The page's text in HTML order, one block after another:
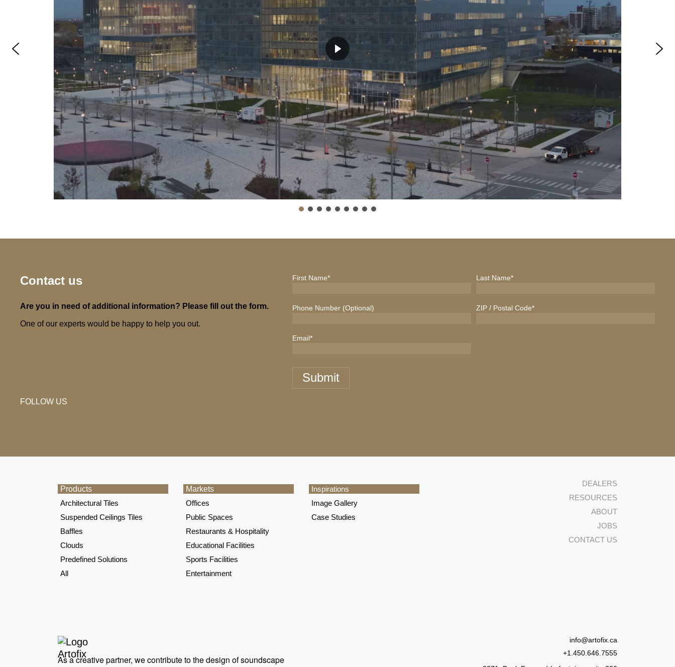
Contact us
Are you in need of additional information? Please fill out the form.
One of our experts would be happy to help you out.
First Name* Last Name*
Phone Number (Optional) ZIP / Postal Code*
Email*
Submit
FOLLOW US
Products
Architectural Tiles
Suspended Ceilings Tiles
Baffles
Clouds
Predefined Solutions
All
Markets
Offices
Public Spaces
Restaurants & Hospitality
Educational Facilities
Sports Facilities
Entertainment
Inspirations
Image Gallery
Case Studies
DEALERS
RESOURCES
ABOUT
JOBS
CONTACT US
As a creative partner, we contribute to the design of soundscape
info@artofix.ca
+1.450.646.7555